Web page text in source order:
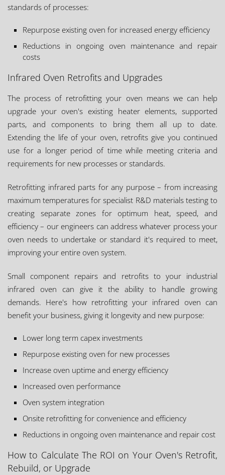
standards of processes:
Repurpose existing oven for increased energy efficiency
Reductions in ongoing oven maintenance and repair
costs
Infrared Oven Retrofits and Upgrades
The process of retrofitting your oven means we can help
upgrade your oven's existing heater elements, supported
parts, and components to bring them all up to date.
Extending the life of your oven, retrofits give you continued
use for a longer period of time while meeting criteria and
requirements for new processes or standards.
Retrofitting infrared parts for any purpose – from increasing
maximum temperatures for specialist R&D materials testing to
creating separate zones for optimum heat, speed, and
efficiency – our engineers can address whatever process your
oven needs to undertake or standard it's required to meet,
improving your entire oven system.
Small component repairs and retrofits to your industrial
infrared oven can give it the ability to handle growing
demands. Here's how retrofitting your infrared oven can
benefit your business, giving it longevity and new purpose:
Lower long term capex investments
Repurpose existing oven for new processes
Increase oven uptime and energy efficiency
Increased oven performance
Oven system integration
Onsite retrofitting for convenience and efficiency
Reductions in ongoing oven maintenance and repair cost
How to Calculate The ROI on Your Oven's Retrofit,
Rebuild, or Upgrade